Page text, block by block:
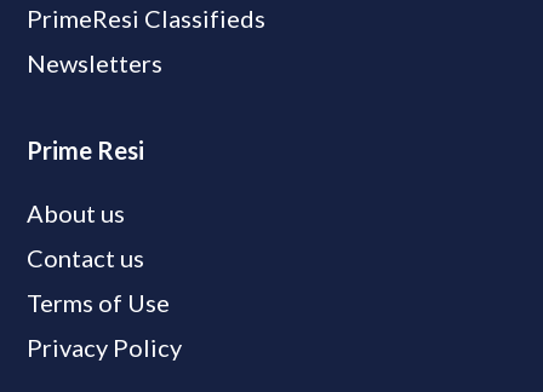
PrimeResi Classifieds
Newsletters
Prime Resi
About us
Contact us
Terms of Use
Privacy Policy